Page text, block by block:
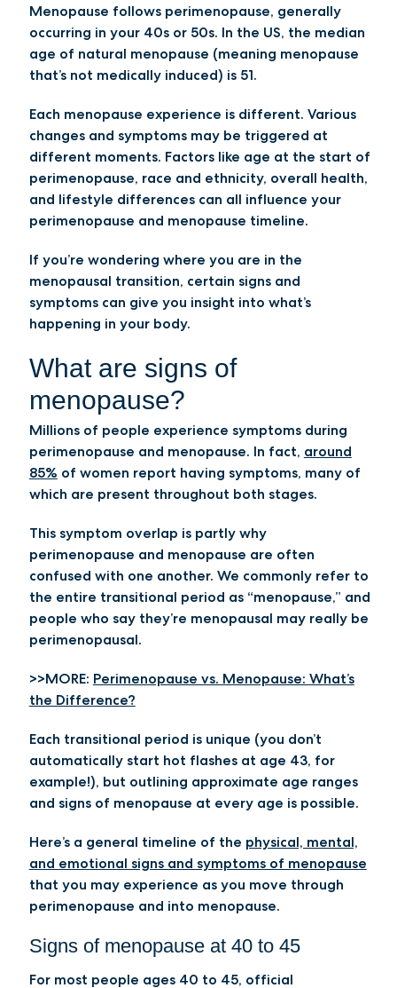
Menopause follows perimenopause, generally
occurring in your 40s or 50s. In the US, the median
age of natural menopause (meaning menopause
that’s not medically induced) is 51.
Each menopause experience is different. Various
changes and symptoms may be triggered at
different moments. Factors like age at the start of
perimenopause, race and ethnicity, overall health,
and lifestyle differences can all influence your
perimenopause and menopause timeline.
If you’re wondering where you are in the
menopausal transition, certain signs and
symptoms can give you insight into what’s
happening in your body.
What are signs of
menopause?
Millions of people experience symptoms during
perimenopause and menopause. In fact, around
85% of women report having symptoms, many of
which are present throughout both stages.
This symptom overlap is partly why
perimenopause and menopause are often
confused with one another. We commonly refer to
the entire transitional period as “menopause,” and
people who say they’re menopausal may really be
perimenopausal.
>>MORE: Perimenopause vs. Menopause: What’s
the Difference?
Each transitional period is unique (you don’t
automatically start hot flashes at age 43, for
example!), but outlining approximate age ranges
and signs of menopause at every age is possible.
Here’s a general timeline of the physical, mental,
and emotional signs and symptoms of menopause
that you may experience as you move through
perimenopause and into menopause.
Signs of menopause at 40 to 45
For most people ages 40 to 45, official